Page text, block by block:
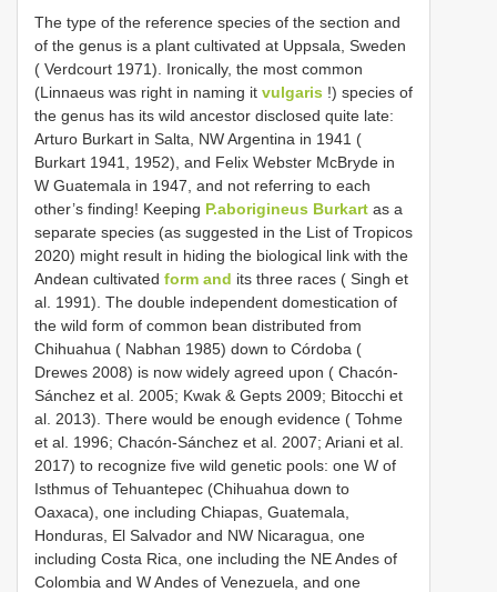
The type of the reference species of the section and
of the genus is a plant cultivated at Uppsala, Sweden
( Verdcourt 1971). Ironically, the most common
(Linnaeus was right in naming it vulgaris !) species of
the genus has its wild ancestor disclosed quite late:
Arturo Burkart in Salta, NW Argentina in 1941 (
Burkart 1941, 1952), and Felix Webster McBryde in
W Guatemala in 1947, and not referring to each
other’s finding! Keeping P.aborigineus Burkart as a
separate species (as suggested in the List of Tropicos
2020) might result in hiding the biological link with the
Andean cultivated form and its three races ( Singh et
al. 1991). The double independent domestication of
the wild form of common bean distributed from
Chihuahua ( Nabhan 1985) down to Córdoba (
Drewes 2008) is now widely agreed upon ( Chacón-
Sánchez et al. 2005; Kwak & Gepts 2009; Bitocchi et
al. 2013). There would be enough evidence ( Tohme
et al. 1996; Chacón-Sánchez et al. 2007; Ariani et al.
2017) to recognize five wild genetic pools: one W of
Isthmus of Tehuantepec (Chihuahua down to
Oaxaca), one including Chiapas, Guatemala,
Honduras, El Salvador and NW Nicaragua, one
including Costa Rica, one including the NE Andes of
Colombia and W Andes of Venezuela, and one